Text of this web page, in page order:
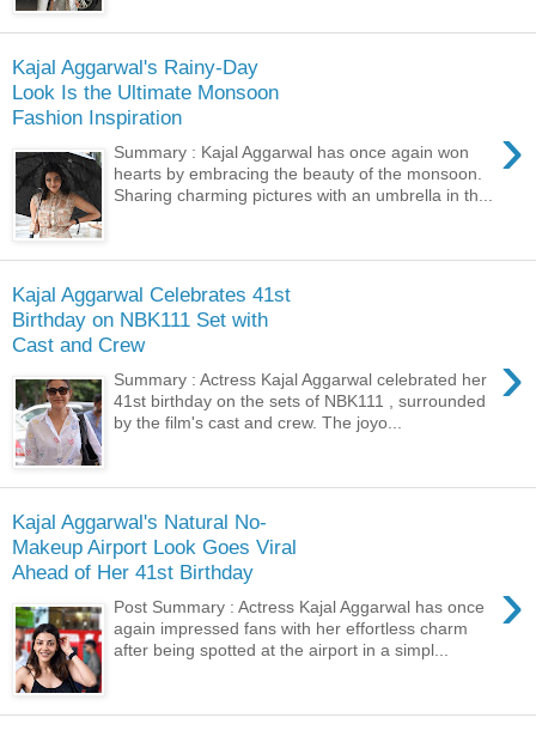
Kajal Aggarwal's Rainy-Day
Look Is the Ultimate Monsoon
Fashion Inspiration
›
Summary : Kajal Aggarwal has once again won
hearts by embracing the beauty of the monsoon.
Sharing charming pictures with an umbrella in th...
Kajal Aggarwal Celebrates 41st
Birthday on NBK111 Set with
Cast and Crew
›
Summary : Actress Kajal Aggarwal celebrated her
41st birthday on the sets of NBK111 , surrounded
by the film's cast and crew. The joyo...
Kajal Aggarwal's Natural No-
Makeup Airport Look Goes Viral
Ahead of Her 41st Birthday
›
Post Summary : Actress Kajal Aggarwal has once
again impressed fans with her effortless charm
after being spotted at the airport in a simpl...